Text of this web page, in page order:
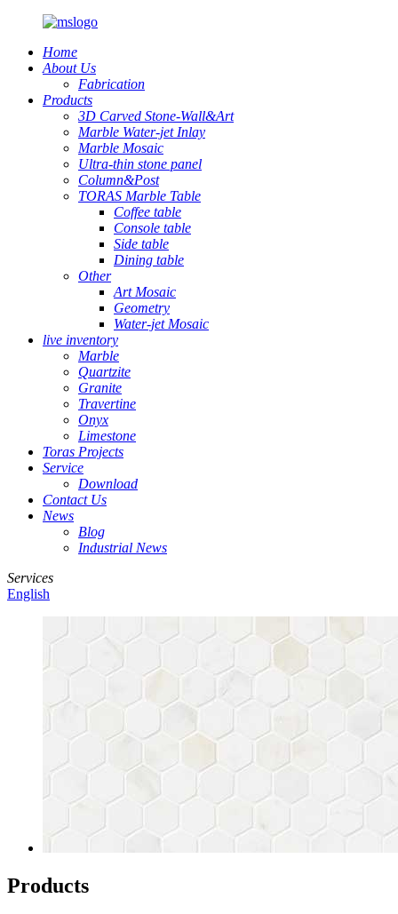
Home
About Us
Fabrication
Products
3D Carved Stone-Wall&Art
Marble Water-jet Inlay
Marble Mosaic
Ultra-thin stone panel
Column&Post
TORAS Marble Table
Coffee table
Console table
Side table
Dining table
Other
Art Mosaic
Geometry
Water-jet Mosaic
live inventory
Marble
Quartzite
Granite
Travertine
Onyx
Limestone
Toras Projects
Service
Download
Contact Us
News
Blog
Industrial News
Services
English
Products